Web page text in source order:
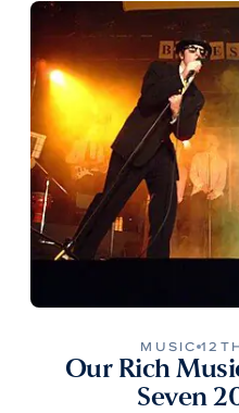
MUSIC
Our Rich
Seven